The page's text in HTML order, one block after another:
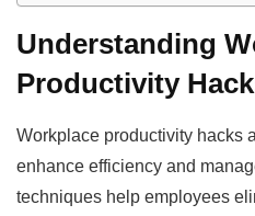
Understanding
Productivity
Workplace productivity hacks
enhance efficiency and
techniques help employees